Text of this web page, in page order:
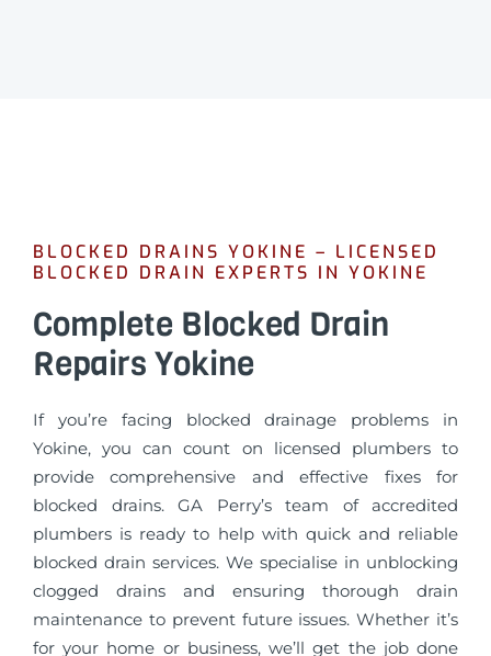
BLOCKED DRAINS YOKINE – LICENSED
BLOCKED DRAIN EXPERTS IN YOKINE
Complete Blocked Drain
Repairs Yokine
If you’re facing blocked drainage problems in
Yokine, you can count on licensed plumbers to
provide comprehensive and effective fixes for
blocked drains. GA Perry’s team of accredited
plumbers is ready to help with quick and reliable
blocked drain services. We specialise in unblocking
clogged drains and ensuring thorough drain
maintenance to prevent future issues. Whether it’s
for your home or business, we’ll get the job done